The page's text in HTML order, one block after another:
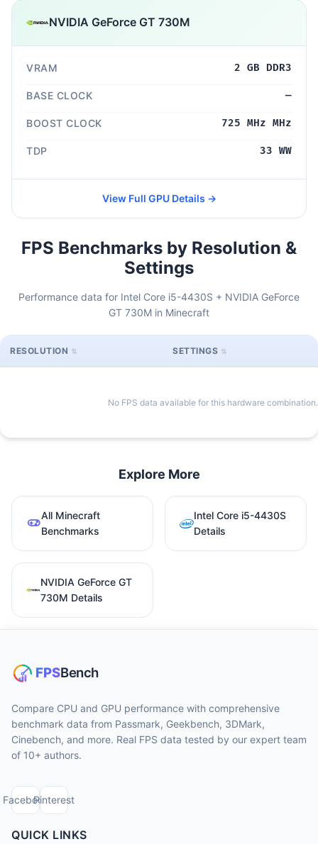
NVIDIA GeForce GT 730M
VRAM 2 GB DDR3
BASE CLOCK —
BOOST CLOCK 725 MHz MHz
TDP 33 WW
View Full GPU Details →
FPS Benchmarks by Resolution &
Settings
Performance data for Intel Core i5-4430S + NVIDIA GeForce
GT 730M in Minecraft
RESOLUTION SETTINGS
No FPS data available for this hardware combination.
Explore More
All Minecraft
Benchmarks
Intel Core i5-4430S
Details
NVIDIA GeForce GT
730M Details
Compare CPU and GPU performance with comprehensive
benchmark data from Passmark, Geekbench, 3DMark,
Cinebench, and more. Real FPS data tested by our expert team
of 10+ authors.
FacebookPinterest
QUICK LINKS